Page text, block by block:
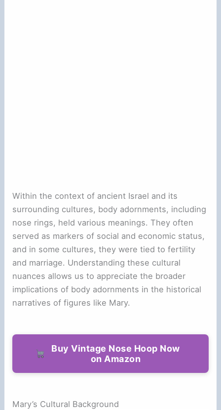
Within the context of ancient Israel and its
surrounding cultures, body adornments, including
nose rings, held various meanings. They often
served as markers of social and economic status,
and in some cultures, they were tied to fertility
and marriage. Understanding these cultural
nuances allows us to appreciate the broader
implications of body adornments in the historical
narratives of figures like Mary.
Buy Vintage Nose Hoop Now
on Amazon
Mary’s Cultural Background